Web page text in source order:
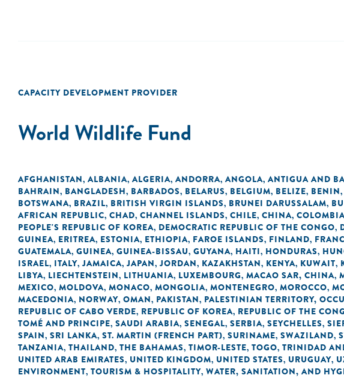
CAPACITY DEVELOPMENT PROVIDER
World Wildlife Fund
AFGHANISTAN, ALBANIA, ALGERIA, ANDORRA, ANGOLA, ANTIGUA AND
BAHRAIN, BANGLADESH, BARBADOS, BELARUS, BELGIUM, BELIZE, BENIN,
BOTSWANA, BRAZIL, BRITISH VIRGIN ISLANDS, BRUNEI DARUSSALAM,
AFRICAN REPUBLIC, CHAD, CHANNEL ISLANDS, CHILE, CHINA,
PEOPLE'S REPUBLIC OF KOREA, DEMOCRATIC REPUBLIC OF THE CONGO,
GUINEA, ERITREA, ESTONIA, ETHIOPIA, FAROE ISLANDS, FINLAND,
GUATEMALA, GUINEA, GUINEA-BISSAU, GUYANA, HAITI, HONDURAS,
ISRAEL, ITALY, JAMAICA, JAPAN, JORDAN, KAZAKHSTAN, KENYA, KUWAIT,
LIBYA, LIECHTENSTEIN, LITHUANIA, LUXEMBOURG, MACAO SAR, CHINA,
MEXICO, MOLDOVA, MONACO, MONGOLIA, MONTENEGRO, MOROCCO,
MACEDONIA, NORWAY, OMAN, PAKISTAN, PALESTINIAN TERRITORY,
REPUBLIC OF CABO VERDE, REPUBLIC OF KOREA, REPUBLIC OF THE
TOMÉ AND PRINCIPE, SAUDI ARABIA, SENEGAL, SERBIA, SEYCHELLES,
SPAIN, SRI LANKA, ST. MARTIN (FRENCH PART), SURINAME, SWAZILAND,
TANZANIA, THAILAND, THE BAHAMAS, TIMOR-LESTE, TOGO, TRINIDAD
UNITED ARAB EMIRATES, UNITED KINGDOM, UNITED STATES, URUGUAY,
ENVIRONMENT, TOURISM & HOSPITALITY, WATER, SANITATION, AND